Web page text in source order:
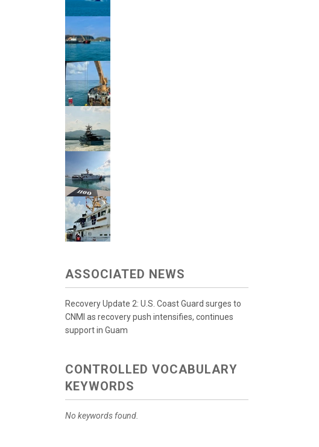
ASSOCIATED NEWS
Recovery Update 2: U.S. Coast Guard surges to
CNMI as recovery push intensifies, continues
support in Guam
CONTROLLED VOCABULARY
KEYWORDS
No keywords found.